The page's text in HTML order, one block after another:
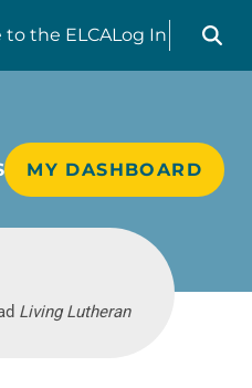
to the ELCALog In
Search
MY DASHBOARD
Living Lutheran